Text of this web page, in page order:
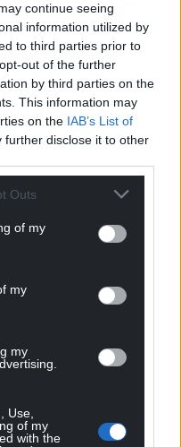
continue seeing
information utilized by
to third parties prior to
out of the further
by third parties on the
This information may
on the IAB’s List of
further disclose it to other
Outs
of my
my
my
Use,
of my
with the
Welsh news